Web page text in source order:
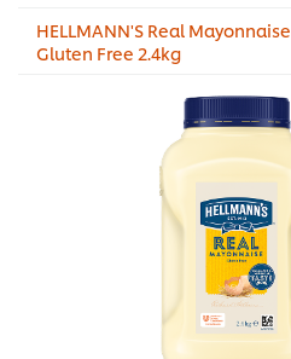
HELLMANN'S Real Mayonnaise
Gluten Free 2.4kg